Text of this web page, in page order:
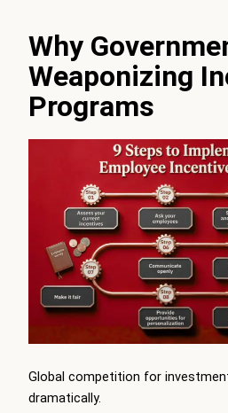
Why
Weaponizing
Programs
Global competition for
dramatically.